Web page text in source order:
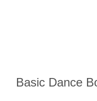
Basic Dance